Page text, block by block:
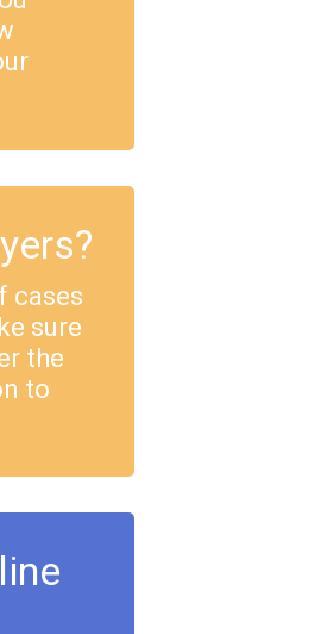
cases
sure
the
to